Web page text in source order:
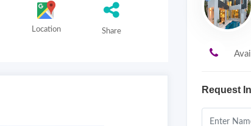
Location Share
Request